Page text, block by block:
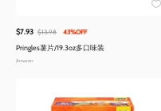
$7.93 $13.98 43%OFF
Pringles薯片/19.3oz多口味装
Amazon